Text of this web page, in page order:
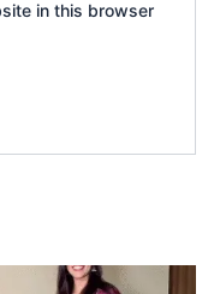
in this browser